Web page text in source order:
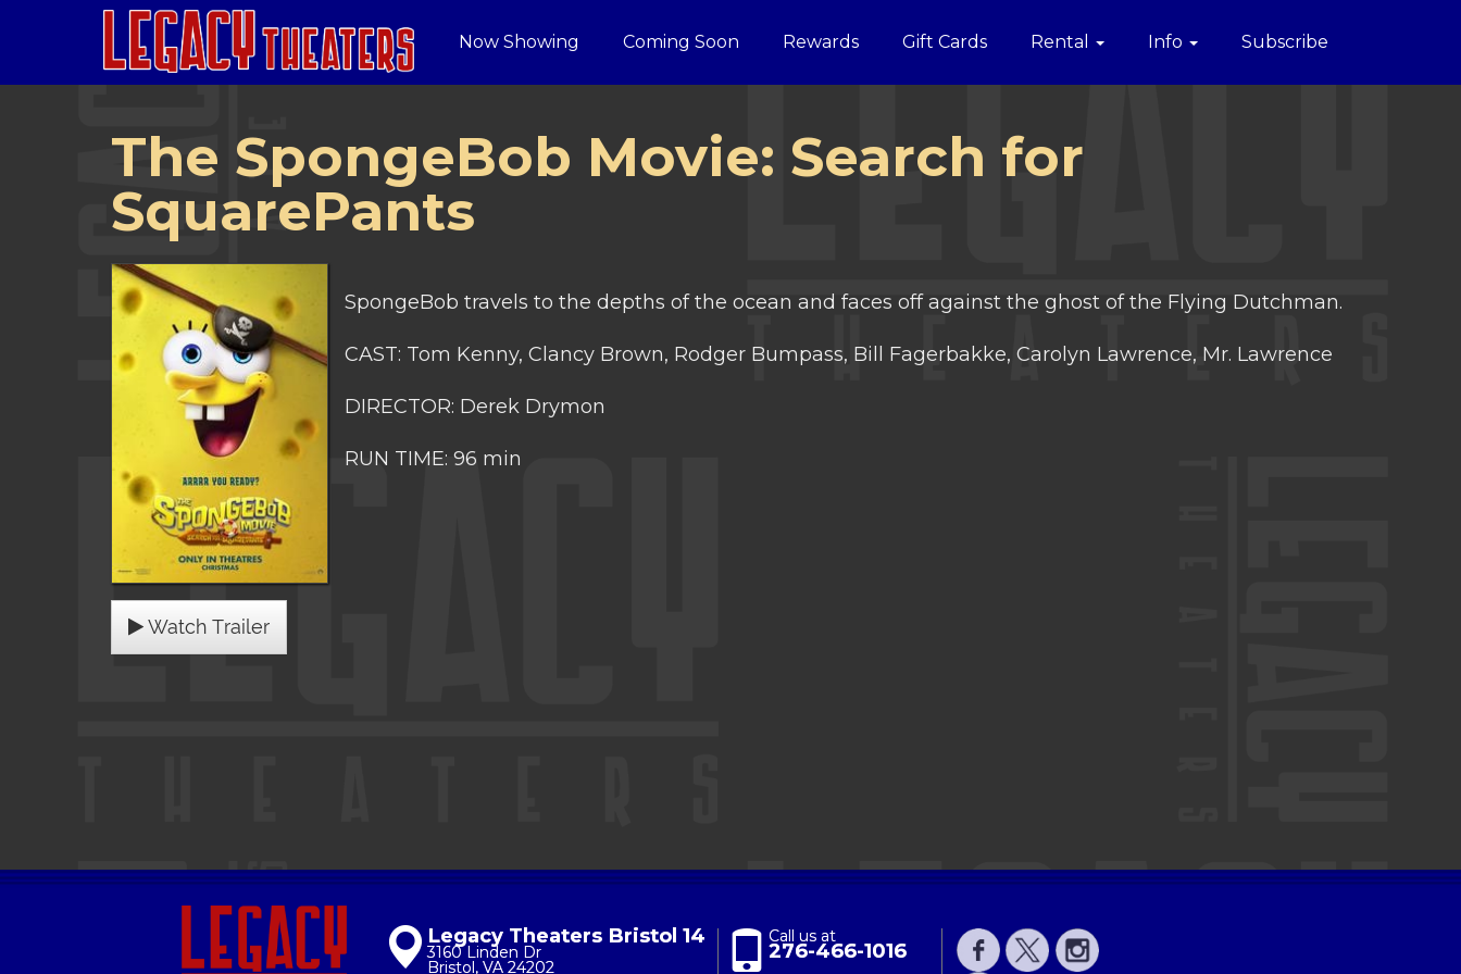
Now Showing Coming Soon Rewards Gift Cards Rental Info Subscribe
The SpongeBob Movie: Search for
SquarePants
SpongeBob travels to the depths of the ocean and faces off against the ghost of the Flying Dutchman.
CAST: Tom Kenny, Clancy Brown, Rodger Bumpass, Bill Fagerbakke, Carolyn Lawrence, Mr. Lawrence
DIRECTOR: Derek Drymon
RUN TIME: 96 min
Watch Trailer
Legacy Theaters Bristol 14
3160 Linden Dr
Bristol, VA 24202
Call us at
276-466-1016